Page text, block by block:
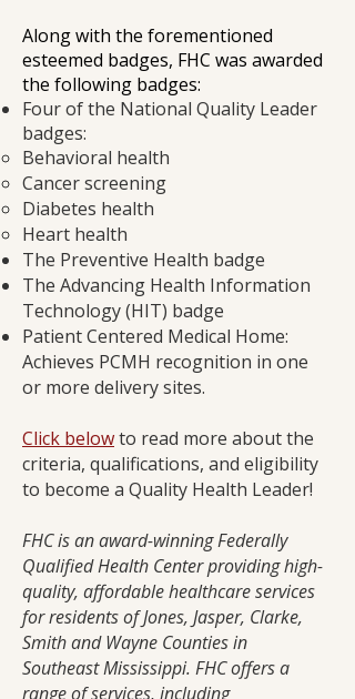
​Along with the forementioned
esteemed badges, FHC was awarded
the following badges:
Four of the National Quality Leader
badges:
Behavioral health
Cancer screening
Diabetes health
Heart health
The Preventive Health badge
The Advancing Health Information
Technology (HIT) badge
Patient Centered Medical Home:
Achieves PCMH recognition in one
or more delivery sites.
Click belowto read more about the
criteria, qualifications, and eligibility
to become a Quality Health Leader!
FHC is an award-winning Federally
Qualified Health Center providing high-
quality, affordable healthcare services
for residents of Jones, Jasper, Clarke,
Smith and Wayne Counties in
Southeast Mississippi. FHC offers a
range of services, including